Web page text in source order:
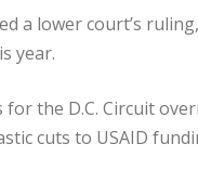
a lower court’s
year.
the D.C. Circuit
cuts to USAID